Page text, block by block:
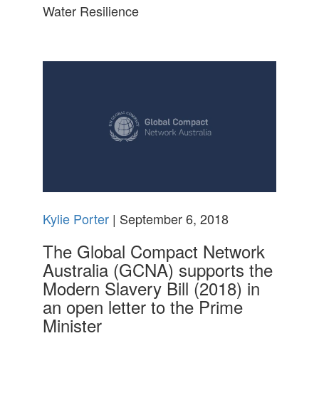
Water Resilience
Kylie Porter | September 6, 2018
The Global Compact Network
Australia (GCNA) supports the
Modern Slavery Bill (2018) in
an open letter to the Prime
Minister